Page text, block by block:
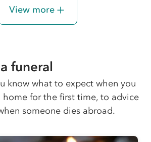
View more
funeral
know what to expect when you
home for the first time, to advice
someone dies abroad.